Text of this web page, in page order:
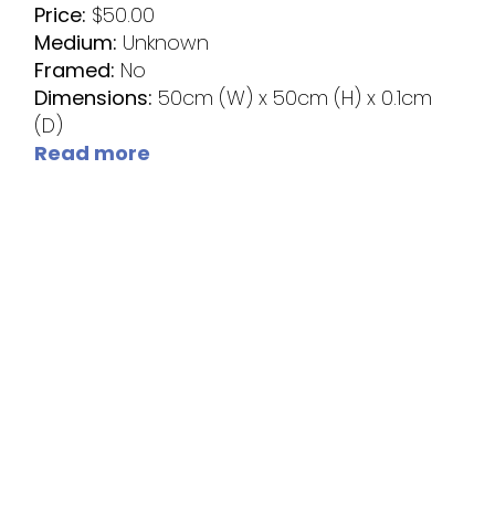
Price: $50.00
Medium: Unknown
Framed: No
Dimensions: 50cm (W) x 50cm (H) x 0.1cm
(D)
Read more